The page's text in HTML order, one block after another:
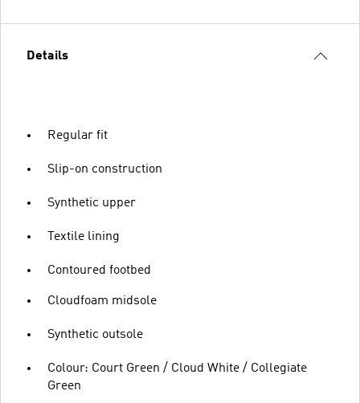
Details
Regular fit
Slip-on construction
Synthetic upper
Textile lining
Contoured footbed
Cloudfoam midsole
Synthetic outsole
Colour: Court Green / Cloud White / Collegiate
Green